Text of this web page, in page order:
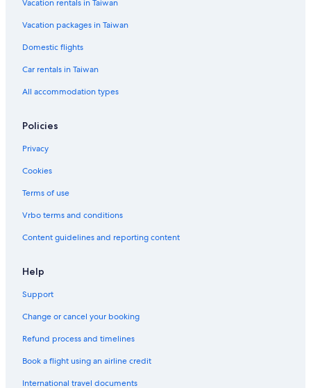
Vacation rentals in Taiwan
Vacation packages in Taiwan
Domestic flights
Car rentals in Taiwan
All accommodation types
Policies
Privacy
Cookies
Terms of use
Vrbo terms and conditions
Content guidelines and reporting content
Help
Support
Change or cancel your booking
Refund process and timelines
Book a flight using an airline credit
International travel documents